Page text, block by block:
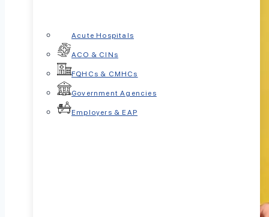
Acute Hospitals
ACO & CINs
FQHCs & CMHCs
Government Agencies
Employers & EAP